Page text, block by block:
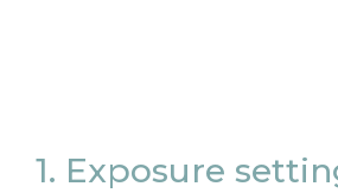
1. Exposure